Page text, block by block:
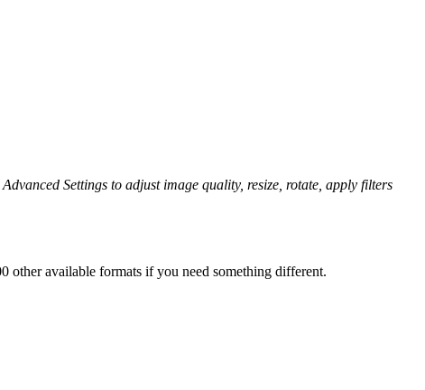
Settings to adjust image quality, resize, rotate, apply filters
available formats if you need something different.